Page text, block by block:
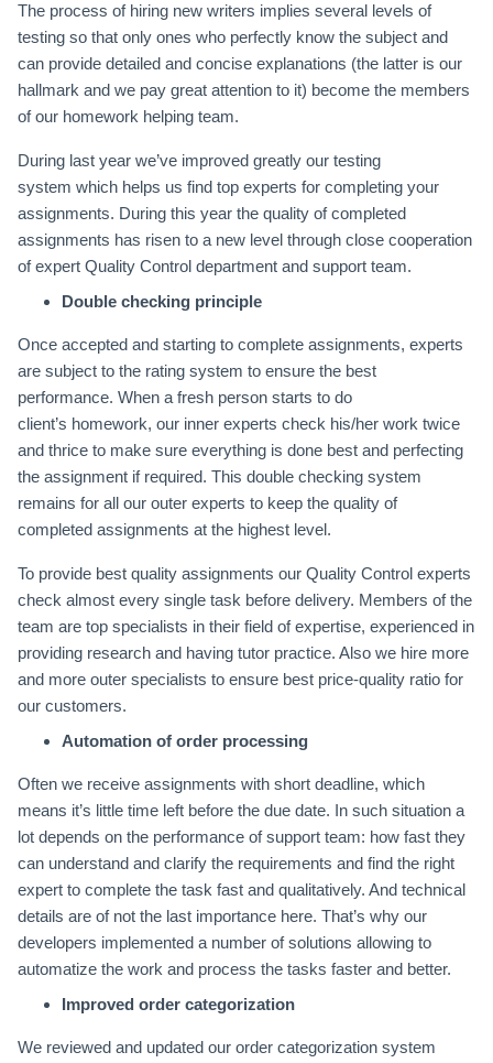
The process of hiring new writers implies several levels of
testing so that only ones who perfectly know the subject and
can provide detailed and concise explanations (the latter is our
hallmark and we pay great attention to it) become the members
of our homework helping team.
During last year we’ve improved greatly our testing
system which helps us find top experts for completing your
assignments. During this year the quality of completed
assignments has risen to a new level through close cooperation
of expert Quality Control department and support team.
Double checking principle
Once accepted and starting to complete assignments, experts
are subject to the rating system to ensure the best
performance. When a fresh person starts to do
client’s homework, our inner experts check his/her work twice
and thrice to make sure everything is done best and perfecting
the assignment if required. This double checking system
remains for all our outer experts to keep the quality of
completed assignments at the highest level.
To provide best quality assignments our Quality Control experts
check almost every single task before delivery. Members of the
team are top specialists in their field of expertise, experienced in
providing research and having tutor practice. Also we hire more
and more outer specialists to ensure best price-quality ratio for
our customers.
Automation of order processing
Often we receive assignments with short deadline, which
means it’s little time left before the due date. In such situation a
lot depends on the performance of support team: how fast they
can understand and clarify the requirements and find the right
expert to complete the task fast and qualitatively. And technical
details are of not the last importance here. That’s why our
developers implemented a number of solutions allowing to
automatize the work and process the tasks faster and better.
Improved order categorization
We reviewed and updated our order categorization system